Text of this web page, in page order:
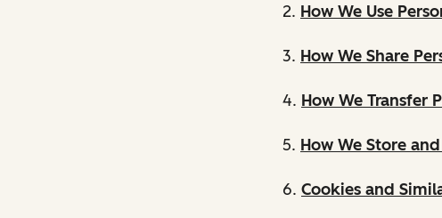
2. How We Use
3. How We Share
4. How We Transfer
5. How We Store
6. Cookies and